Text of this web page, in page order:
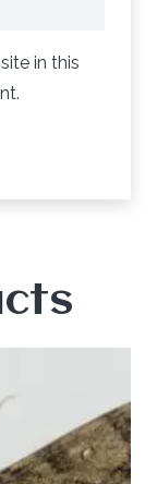
in this